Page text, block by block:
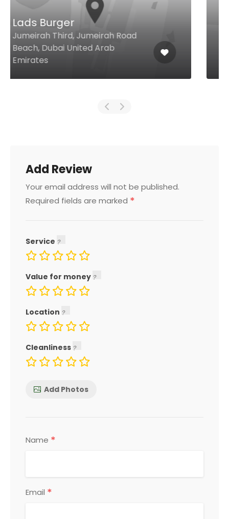
Toscana Pizzeria
Jumeirah Street, Dubai United
Arab Emirates
Add Review
Your email address will not be published.
Required fields are marked *
Service
Value for money
Location
Cleanliness
Add Photos
Name *
Email *